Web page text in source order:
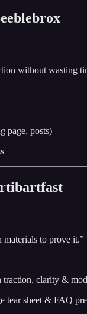
without wasting
page, posts)
materials to prove it.”
clarity &
tear sheet & FAQ